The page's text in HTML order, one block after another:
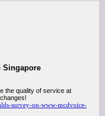
Singapore
the quality of service at
survey-on-www-mcdvoice-